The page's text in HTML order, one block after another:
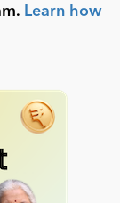
Learn how